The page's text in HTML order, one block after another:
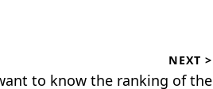
NEXT >
to know the ranking of the